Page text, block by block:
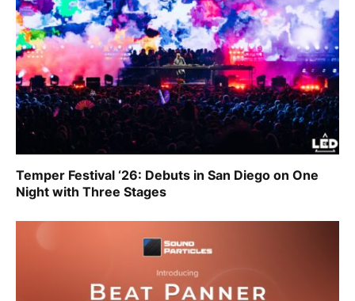
Temper Festival ‘26: Debuts in San Diego on One
Night with Three Stages